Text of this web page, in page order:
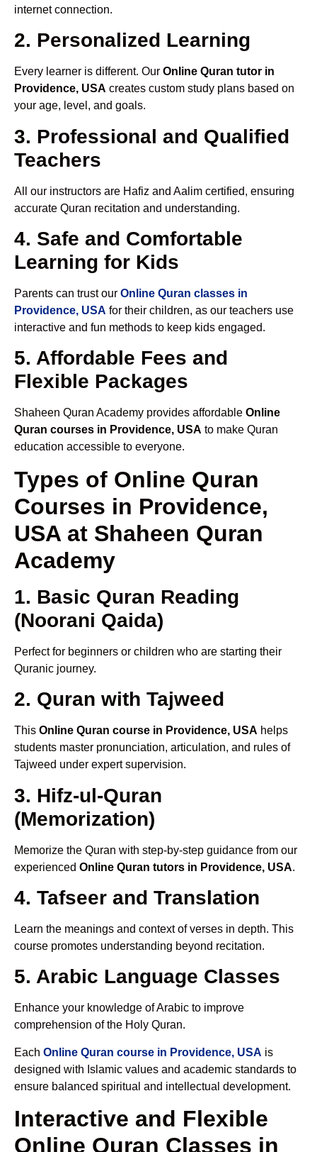
internet connection.
2. Personalized Learning
Every learner is different. Our Online Quran tutor in
Providence, USA creates custom study plans based on
your age, level, and goals.
3. Professional and Qualified
Teachers
All our instructors are Hafiz and Aalim certified, ensuring
accurate Quran recitation and understanding.
4. Safe and Comfortable
Learning for Kids
Parents can trust our Online Quran classes in
Providence, USA for their children, as our teachers use
interactive and fun methods to keep kids engaged.
5. Affordable Fees and
Flexible Packages
Shaheen Quran Academy provides affordable Online
Quran courses in Providence, USA to make Quran
education accessible to everyone.
Types of Online Quran
Courses in Providence,
USA at Shaheen Quran
Academy
1. Basic Quran Reading
(Noorani Qaida)
Perfect for beginners or children who are starting their
Quranic journey.
2. Quran with Tajweed
This Online Quran course in Providence, USA helps
students master pronunciation, articulation, and rules of
Tajweed under expert supervision.
3. Hifz-ul-Quran
(Memorization)
Memorize the Quran with step-by-step guidance from our
experienced Online Quran tutors in Providence, USA.
4. Tafseer and Translation
Learn the meanings and context of verses in depth. This
course promotes understanding beyond recitation.
5. Arabic Language Classes
Enhance your knowledge of Arabic to improve
comprehension of the Holy Quran.
Each Online Quran course in Providence, USA is
designed with Islamic values and academic standards to
ensure balanced spiritual and intellectual development.
Interactive and Flexible
Online Quran Classes in